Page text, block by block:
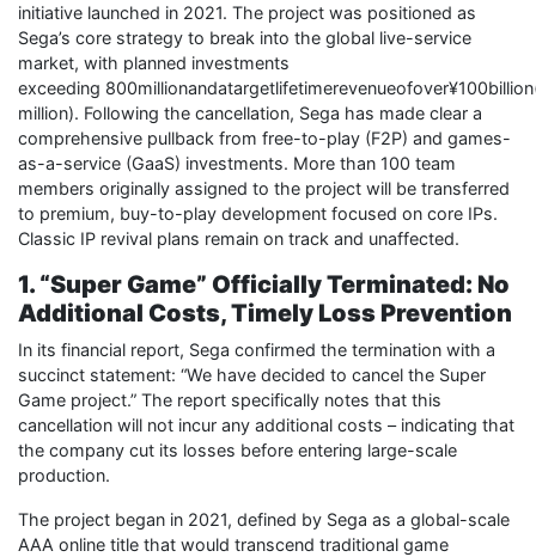
initiative launched in 2021. The project was positioned as
Sega’s core strategy to break into the global live-service
market, with planned investments
exceeding
million). Following the cancellation, Sega has made clear a
comprehensive pullback from free-to-play (F2P) and games-
as-a-service (GaaS) investments. More than 100 team
members originally assigned to the project will be transferred
to premium, buy-to-play development focused on core IPs.
Classic IP revival plans remain on track and unaffected.
1. “Super Game” Officially Terminated: No
Additional Costs, Timely Loss Prevention
In its financial report, Sega confirmed the termination with a
succinct statement: “We have decided to cancel the Super
Game project.” The report specifically notes that this
cancellation will not incur any additional costs – indicating that
the company cut its losses before entering large-scale
production.
The project began in 2021, defined by Sega as a global-scale
AAA online title that would transcend traditional game